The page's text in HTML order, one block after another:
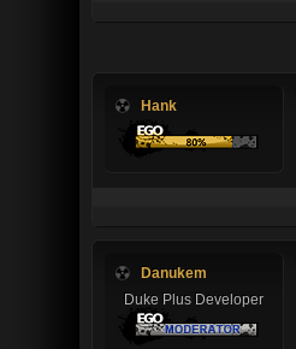
Hank
Danukem
Duke Plus Developer